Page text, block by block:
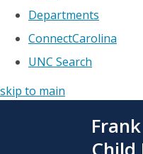
Departments
ConnectCarolina
UNC Search
skip to main